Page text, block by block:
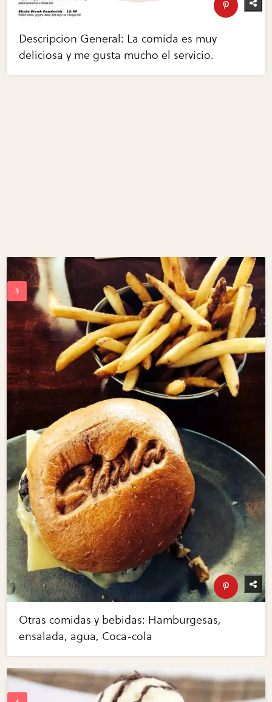
Descripcion General: La comida es muy
deliciosa y me gusta mucho el servicio.
Otras comidas y bebidas: Hamburgesas,
ensalada, agua, Coca-cola